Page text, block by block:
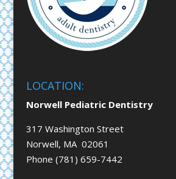
LOCATION:
Norwell Pediatric Dentistry
317 Washington Street
Norwell, MA 02061
Phone (781) 659-7442